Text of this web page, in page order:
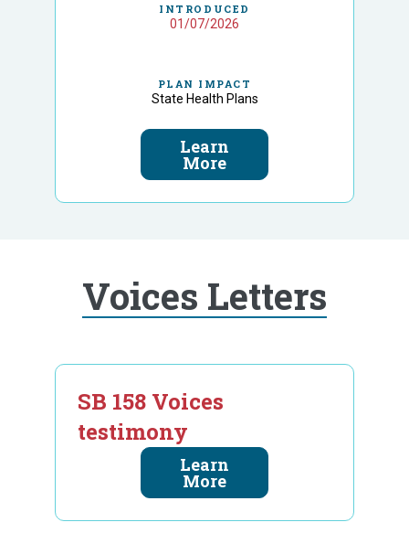
INTRODUCED
01/07/2026
PLAN IMPACT
State Health Plans
Learn
More
Voices Letters
SB 158 Voices
testimony
Learn
More